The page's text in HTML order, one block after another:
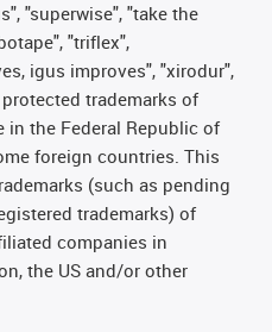
"superwise", "take the
"triflex",
igus improves", "xirodur",
trademarks of
in the Federal Republic of
foreign countries. This
(such as pending
trademarks) of
companies in
the US and/or other